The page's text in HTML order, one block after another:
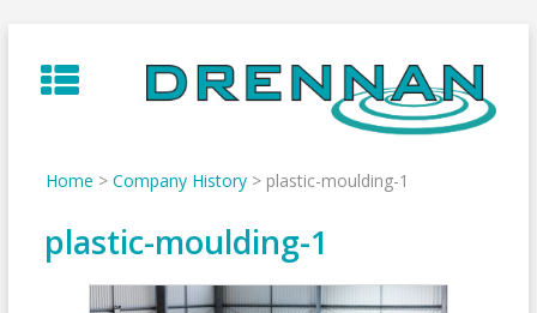
to
content
Home > Company History> plastic-moulding-1
plastic-moulding-1